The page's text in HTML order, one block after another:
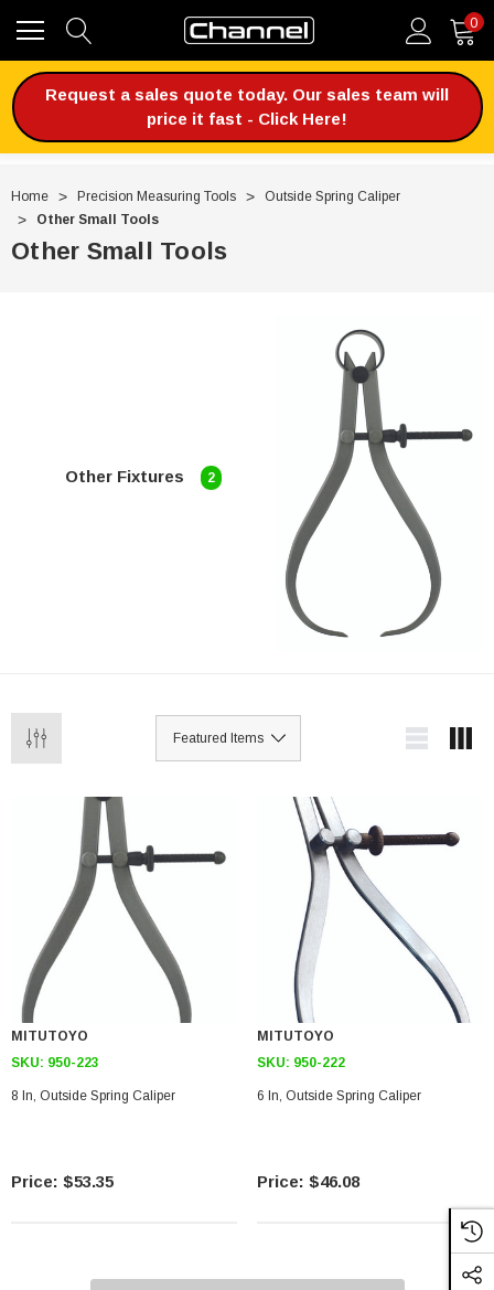
0
Request a sales quote today. Our sales team will
price it fast - Click Here!
Home Precision Measuring Tools
Outside Spring Caliper
Other Small Tools
Other Small Tools
Other Fixtures 2
MITUTOYO
SKU: 950-223
8 In, Outside Spring Caliper
$53.35
MITUTOYO
SKU: 950-222
6 In, Outside Spring Caliper
$46.08